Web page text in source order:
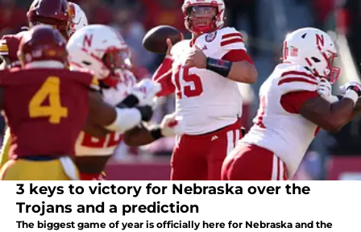
3 keys to victory for Nebraska over the
Trojans and a prediction
The biggest game of year is officially here for Nebraska and the